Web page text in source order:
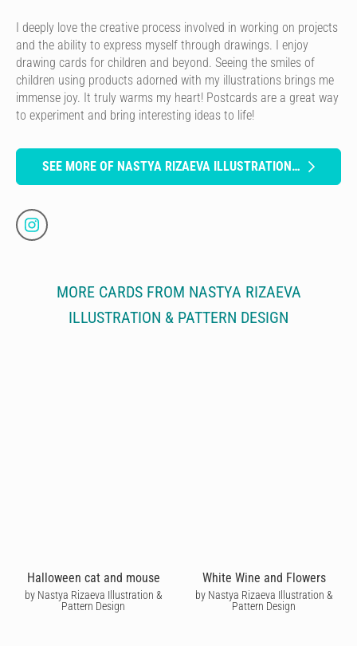
I deeply love the creative process involved in working on projects
and the ability to express myself through drawings. I enjoy
drawing cards for children and beyond. Seeing the smiles of
children using products adorned with my illustrations brings me
immense joy. It truly warms my heart! Postcards are a great way
to experiment and bring interesting ideas to life!
SEE MORE OF NASTYA RIZAEVA ILLUSTRATION & PATTERN DESIGN
MORE CARDS FROM NASTYA RIZAEVA
ILLUSTRATION & PATTERN DESIGN
Halloween cat and mouse
by Nastya Rizaeva Illustration &
Pattern Design
White Wine and Flowers
by Nastya Rizaeva Illustration &
Pattern Design